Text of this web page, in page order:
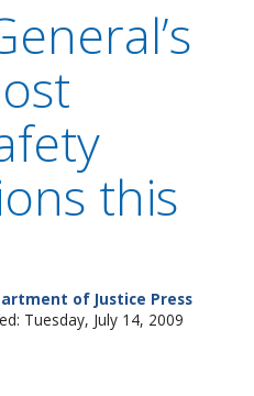
this
of Justice Press
Tuesday, July 14, 2009